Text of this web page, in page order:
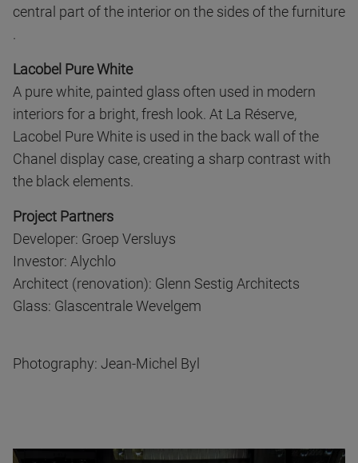
central part of the interior on the sides of the furniture
Lacobel Pure White
A pure white, painted glass often used in modern
interiors for a bright, fresh look. At La Réserve,
Lacobel Pure White is used in the back wall of the
Chanel display case, creating a sharp contrast with
the black elements.
Project Partners
Developer: Groep Versluys
Investor: Alychlo
Architect (renovation): Glenn Sestig Architects
Glass: Glascentrale Wevelgem
Photography: Jean-Michel Byl